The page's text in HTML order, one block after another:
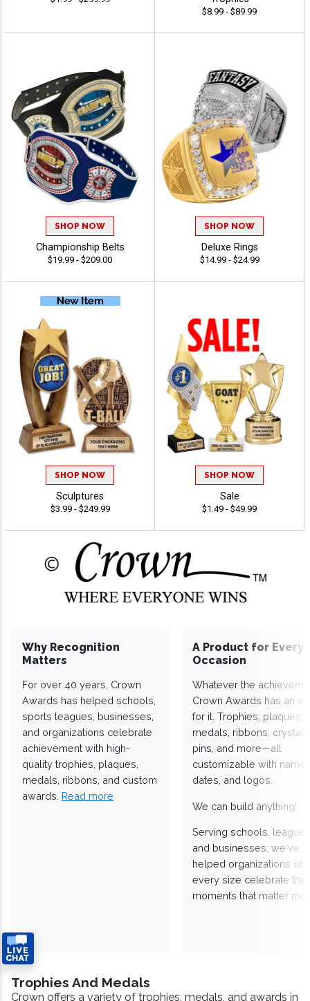
$8.99 - $89.99
SHOP NOW
Championship Belts
$19.99 - $209.00
SHOP NOW
Deluxe Rings
$14.99 - $24.99
SHOP NOW
Sculptures
$3.99 - $249.99
SHOP NOW
Sale
$1.49 - $49.99
Why Recognition
Matters
For over 40 years, Crown
Awards has helped schools,
sports leagues, businesses,
and organizations celebrate
achievement with high-
quality trophies, plaques,
medals, ribbons, and custom
awards. Read more
A Product for Every
Occasion
Whatever the
Crown Awards has an
for it. Trophies, plaques,
medals, ribbons,
pins, and more—all
customizable with
dates, and logos.
We can build anything!
Serving schools,
and businesses, we've
helped organizations of
every size celebrate the
moments that matter
Trophies And Medals
Crown offers a variety of trophies, medals, and awards in